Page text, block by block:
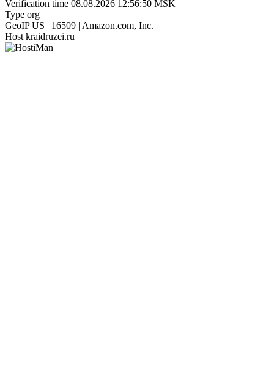
Verification time 08.08.2026 12:56:50 MSK
Type org
GeoIP US | 16509 | Amazon.com, Inc.
Host kraidruzei.ru